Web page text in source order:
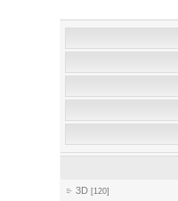
3D [120]